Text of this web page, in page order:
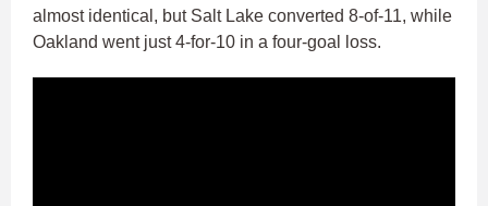
almost identical, but Salt Lake converted 8-of-11, while
Oakland went just 4-for-10 in a four-goal loss.